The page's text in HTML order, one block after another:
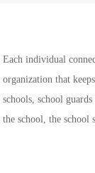
Each individual
organization that
schools, school
the school, the school